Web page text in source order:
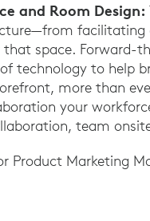
and Room Design:
space. Forward-
technology to help
more than
your
team
Product Marketing